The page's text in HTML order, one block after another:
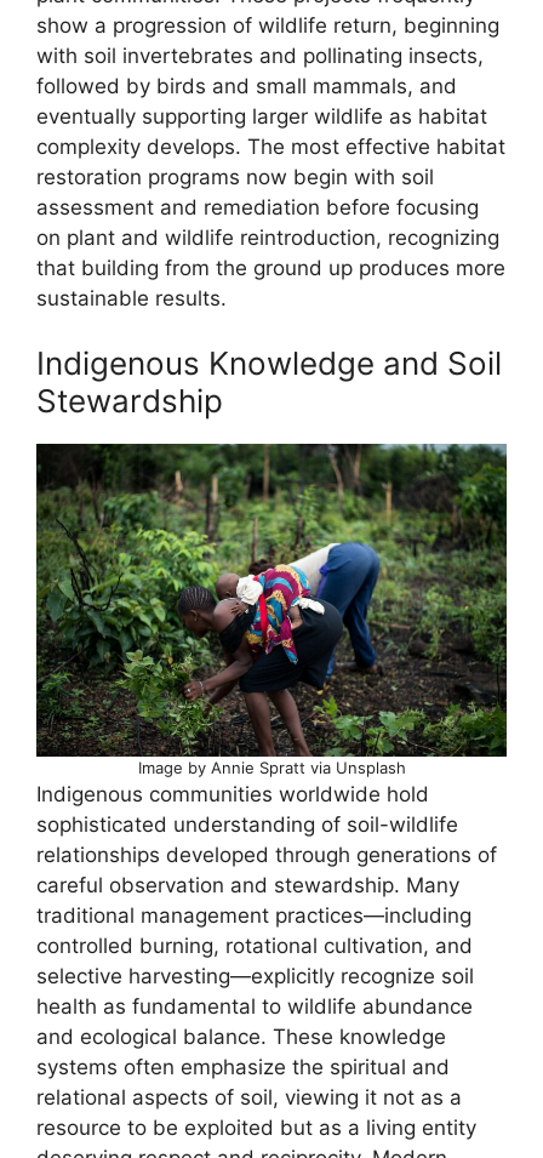
show a progression of wildlife return, beginning
with soil invertebrates and pollinating insects,
followed by birds and small mammals, and
eventually supporting larger wildlife as habitat
complexity develops. The most effective habitat
restoration programs now begin with soil
assessment and remediation before focusing
on plant and wildlife reintroduction, recognizing
that building from the ground up produces more
sustainable results.
Indigenous Knowledge and Soil
Stewardship
Image by Annie Spratt via Unsplash
Indigenous communities worldwide hold
sophisticated understanding of soil-wildlife
relationships developed through generations of
careful observation and stewardship. Many
traditional management practices—including
controlled burning, rotational cultivation, and
selective harvesting—explicitly recognize soil
health as fundamental to wildlife abundance
and ecological balance. These knowledge
systems often emphasize the spiritual and
relational aspects of soil, viewing it not as a
resource to be exploited but as a living entity